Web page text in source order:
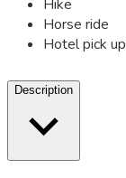
Hike
Horse ride
Hotel pick up
Description